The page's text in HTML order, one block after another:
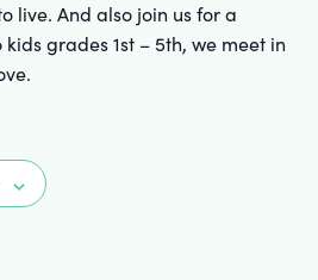
live. And also join us for a
grades 1st – 5th, we meet in